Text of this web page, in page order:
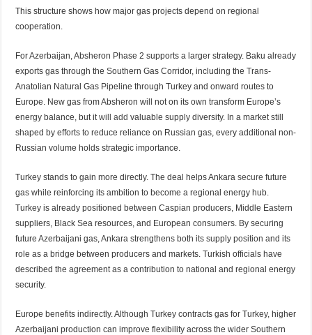
This structure shows how major gas projects depend on regional
cooperation.
For Azerbaijan, Absheron Phase 2 supports a larger strategy. Baku already
exports gas through the Southern Gas Corridor, including the Trans-
Anatolian Natural Gas Pipeline through Turkey and onward routes to
Europe. New gas from Absheron will not on its own transform Europe’s
energy balance, but itwill add valuable supply diversity. In a market still
shaped by efforts to reduce reliance on Russian gas, every additional non-
Russian volume holds strategic importance.
Turkey stands to gain more directly. The deal helps Ankarasecure future
gas while reinforcing its ambition to become a regional energy hub.
Turkey is already positioned between Caspian producers, Middle Eastern
suppliers, Black Sea resources, and European consumers. By securing
future Azerbaijani gas, Ankara strengthens both its supply position and its
role as a bridge between producers and markets. Turkish officials have
described the agreement as a contribution to national and regional energy
security.
Europe benefits indirectly. Although Turkey contracts gas for Turkey, higher
Azerbaijani production can improve flexibility across the wider Southern